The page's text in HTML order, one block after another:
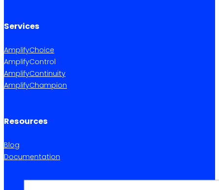
Services
AmplifyChoice
AmplifyControl
AmplifyContinuity
AmplifyChampion
Resources
Blog
Documentation